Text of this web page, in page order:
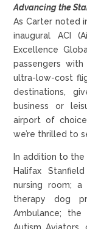
Advancing the
As Carter noted
inaugural ACI
Excellence
passengers
ultra-low-cost
destinations,
business or
airport of
we’re thrilled to
In addition to
Halifax
nursing room;
therapy dog
Ambulance; the
Autism